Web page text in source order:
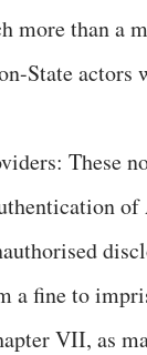
more than a
State
These
a fine to
VII, as